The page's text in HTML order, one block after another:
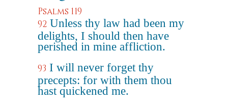
Psalms 119
92 Unless thy law had been my
delights, I should then have
perished in mine affliction.
93 I will never forget thy
precepts: for with them thou
hast quickened me.